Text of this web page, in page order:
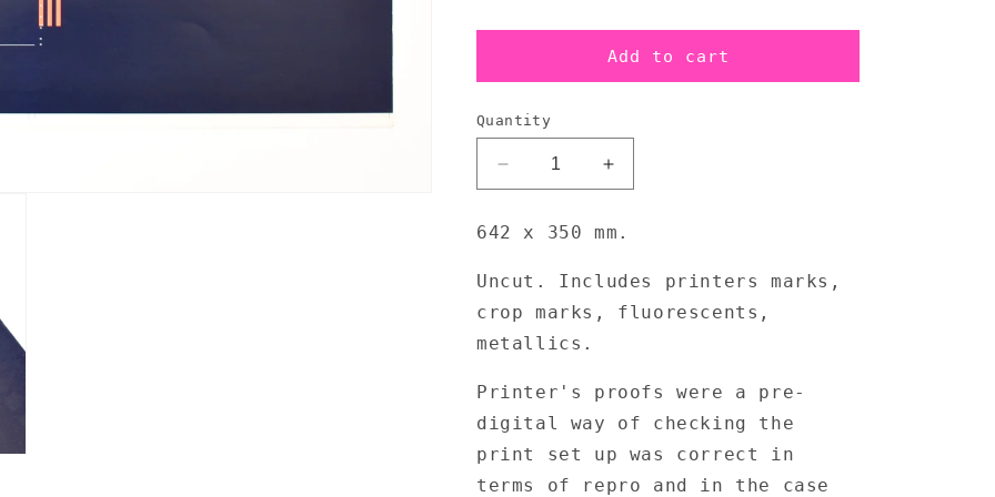
Add to cart
Quantity
Decrease
quantity
for
LFO
Tied
Up
2
12
Sleeve
-
Printers
Increase
quantity
LFO
Tied
Up
12
Sleeve
-
Printers
642 x 350 mm.
Uncut. Includes printers marks,
crop marks, fluorescents,
metallics.
Printer's proofs were a pre-
digital way of checking the
print set up was correct in
terms of repro and in the case